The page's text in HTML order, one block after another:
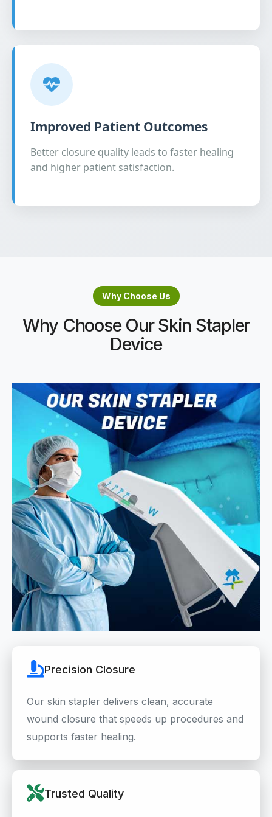
Improved Patient Outcomes
Better closure quality leads to faster healing
and higher patient satisfaction.
Why Choose Us
Why Choose Our Skin Stapler
Device
Precision Closure
Our skin stapler delivers clean, accurate
wound closure that speeds up procedures and
supports faster healing.
Trusted Quality